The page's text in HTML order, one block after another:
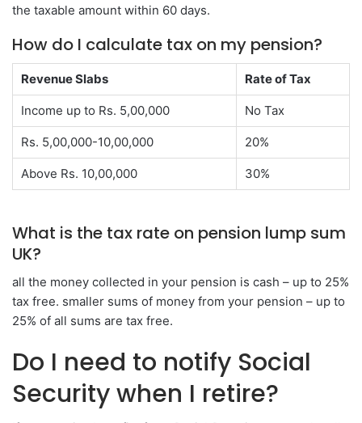
the taxable amount within 60 days.
How do I calculate tax on my pension?
Revenue Slabs Rate of Tax
Income up to Rs. 5,00,000 No Tax
Rs. 5,00,000-10,00,000 20%
Above Rs. 10,00,000 30%
What is the tax rate on pension lump sum
UK?
all the money collected in your pension is cash – up to 25%
tax free. smaller sums of money from your pension – up to
25% of all sums are tax free.
Do I need to notify Social
Security when I retire?